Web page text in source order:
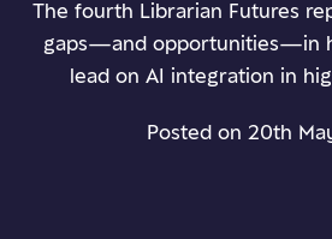
The fourth Librarian Futures
gaps—and opportunities—in
lead on AI integration in
Posted on 20th